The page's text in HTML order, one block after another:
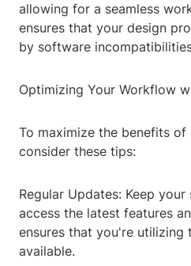
allowing for a seamless
ensures that your design
by software
Optimizing Your Workflow
To maximize the benefits of
consider these tips:
Regular Updates: Keep
access the latest features
ensures that you're
available.